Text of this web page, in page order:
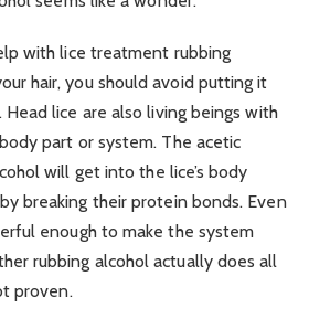
with lice treatment rubbing
hair, you should avoid putting it
lice are also living beings with
part or system. The acetic
will get into the lice’s body
breaking their protein bonds. Even
enough to make the system
rubbing alcohol actually does all
proven.